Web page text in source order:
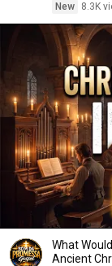
New
8.3K
What
Ancient